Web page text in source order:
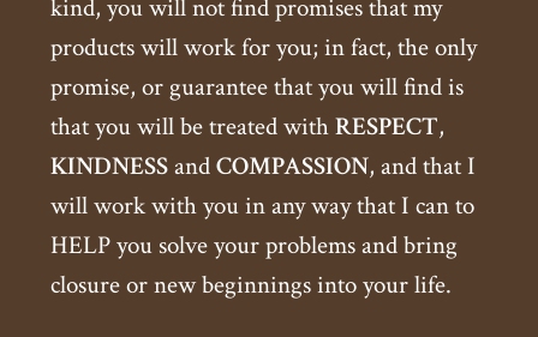
kind, you will not find promises that my
products will work for you; in fact, the only
promise, or guarantee that you will find is
that you will be treated withRESPECT,
KINDNESSandCOMPASSION, and that I
will work with you in any way that I can to
HELP you solve your problems and bring
closure or new beginnings into your life.